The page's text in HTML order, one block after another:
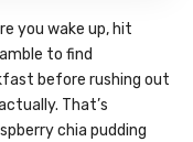
you wake up, hit
to find
before rushing out
That’s
chia pudding